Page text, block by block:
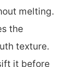
melting.
the
texture.
it before